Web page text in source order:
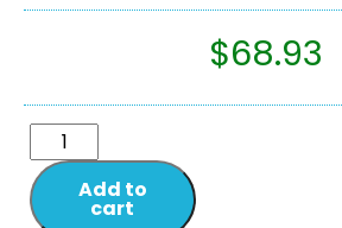
$68.93
Add to
cart